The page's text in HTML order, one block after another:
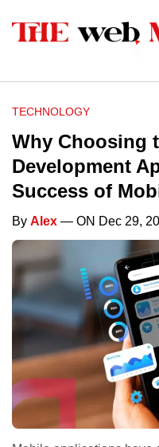
TECHNOLOGY
Why Choosing
Development
Success of
By Alex — ON Dec 29,